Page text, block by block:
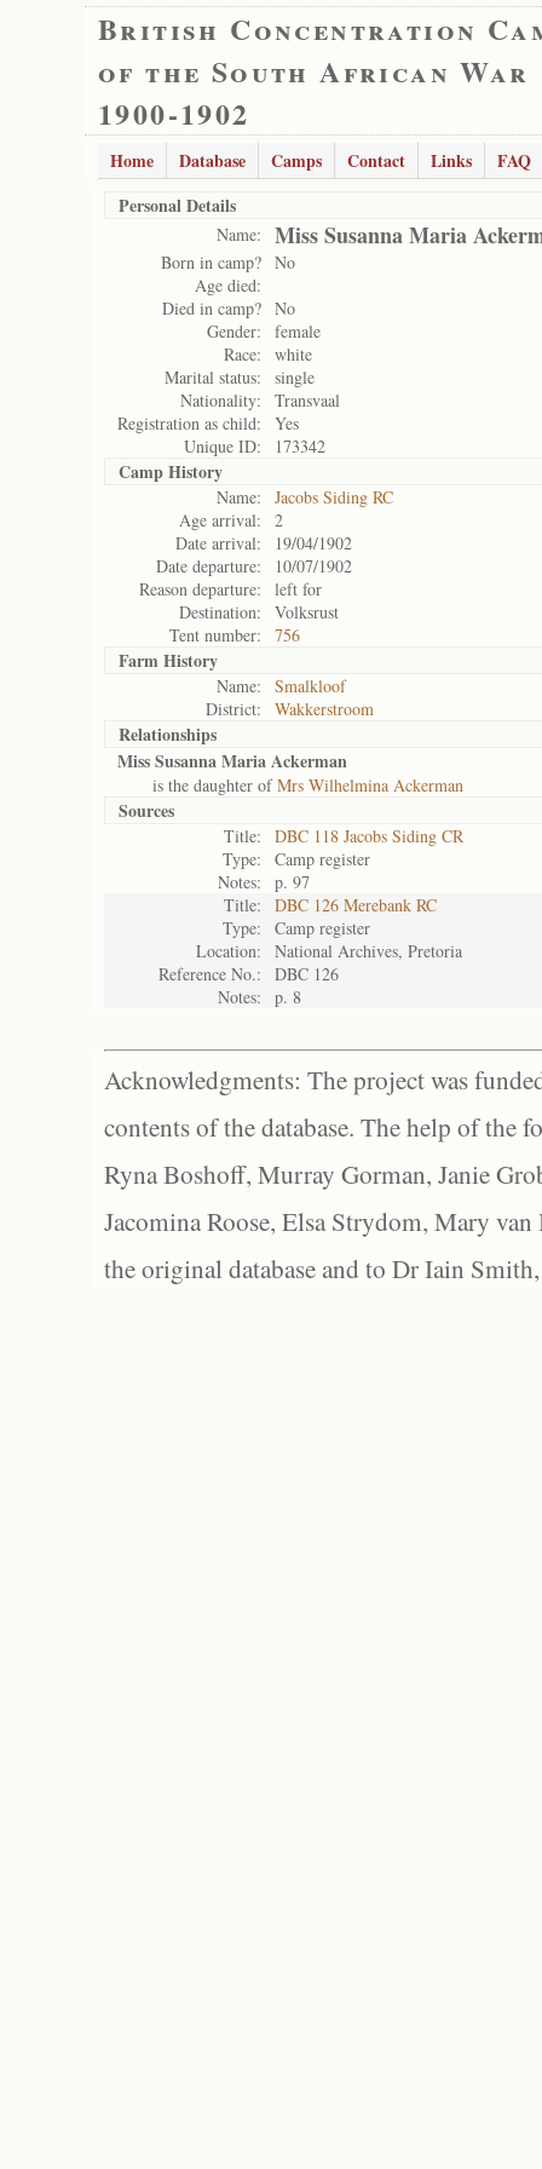
British Concentration
of the South African War
1900-1902
Home Database Camps Contact Links
FAQ
Personal Details
Name: Miss Susanna Maria
Born in camp? No
Age died:
Died in camp? No
Gender:
female
Race:
white
Marital status:
single
Nationality:
Transvaal
Registration as child:
Yes
Unique ID:
173342
Camp History
Name:
Jacobs Siding RC
Age arrival:
2
Date arrival:
19/04/1902
Date departure:
10/07/1902
Reason departure:
left for
Destination:
Volksrust
Tent number:
756
Farm History
Name:
Smalkloof
District:
Wakkerstroom
Relationships
Miss Susanna Maria Ackerman
is the daughter ofMrs Wilhelmina Ackerman
Sources
Title:
DBC 118 Jacobs Siding CR
Type:
Camp register
Notes:
p. 97
Title:
DBC 126 Merebank RC
Type:
Camp register
Location:
National Archives, Pretoria
Reference No.:
DBC 126
Notes:
p. 8
Acknowledgments: The project was
contents of the database. The help of the
Ryna Boshoff, Murray Gorman, Janie
Jacomina Roose, Elsa Strydom, Mary
the original database and to Dr Iain